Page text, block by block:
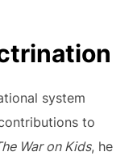
system
to
War on Kids, he